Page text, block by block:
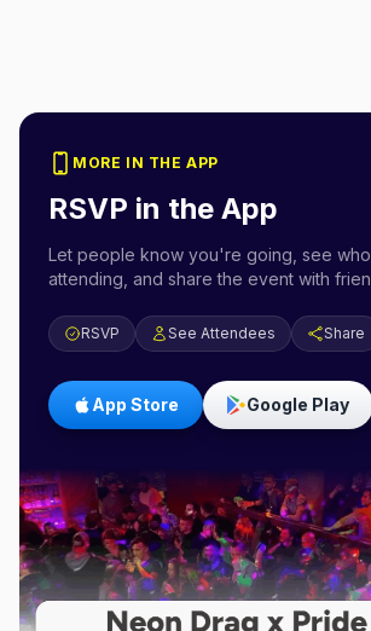
MORE IN THE APP
RSVP in the App
Let people know you're going, see
attending, and share the event with
RSVP See Attendees Share
App Store Google Play